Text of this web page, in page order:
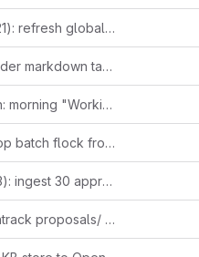
digest (Jul 21): refresh global cover — leaked 2022 Altman email on suppressing open models + Ludicity's incentive-driven AI hype essay + Anthropic's third Fable 5 pricing reversal as one incentive-distortion thread; Raschka's reasoning-effort taxonomy + independently-verified Bun-in-Rust confirmation as loop-closers
fix(spa): render markdown tables and fenced code blocks
presentation: morning "Working with AI" brief for slide-generating agent
fix(cron): stop batch flock from leaking into the restarted Telegram listener
veille (Jul 13): ingest 30 approved items — 24 RSS/HN/web + 6 forwarded tweets
gitignore: untrack proposals/ — client-specific work kept local only